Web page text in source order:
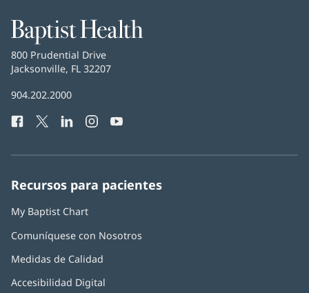
Baptist
Health
Baptist
Health
800 Prudential Drive
Jacksonville, FL 32207
ventana
Número
Teléfono
904.202.2000
Facebook
(Se
nueva)
Twitter
(Se
nueva)
LinkedIn
(Se
nueva)
Instagram
(Se
nueva)
YouTube
nueva)
Recursos para pacientes
My Baptist Chart
Comuníquese con Nosotros
Medidas de Calidad
Accesibilidad Digital